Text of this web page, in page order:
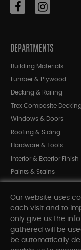
DEPARTMENTS
Building Materials
Lumber & Plywood
Decking & Railing
Trex Composite Decking
Windows & Doors
Roofing & Siding
Hardware & Tools
Interior & Exterior Finish
Paints & Stains
Shop All Departments
INFORMATION
Our website uses
each visit and to
only give us the
gathered will be
be automatically